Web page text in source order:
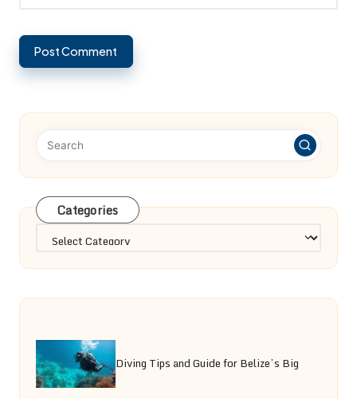
Categories
Diving Tips and Guide for Belize’s Big